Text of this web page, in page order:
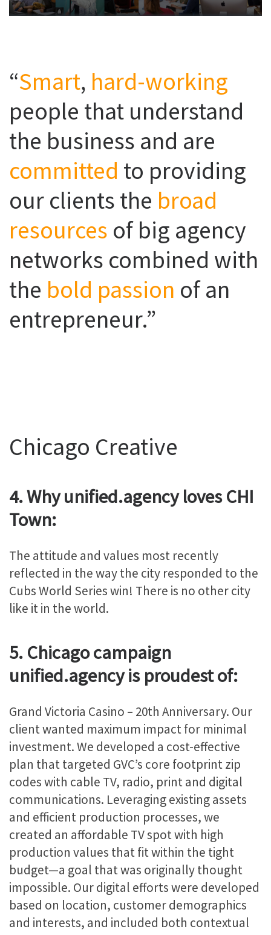
“Smart, hard-working
people that understand
the business and are
committed to providing
our clients the broad
resources of big agency
networks combined with
the bold passion of an
entrepreneur.”
Chicago Creative
4. Why unified.agency loves CHI
Town:
The attitude and values most recently
reflected in the way the city responded to the
Cubs World Series win! There is no other city
like it in the world.
5. Chicago campaign
unified.agency is proudest of:
Grand Victoria Casino – 20th Anniversary. Our
client wanted maximum impact for minimal
investment. We developed a cost-effective
plan that targeted GVC’s core footprint zip
codes with cable TV, radio, print and digital
communications. Leveraging existing assets
and efficient production processes, we
created an affordable TV spot with high
production values that fit within the tight
budget—a goal that was originally thought
impossible. Our digital efforts were developed
based on location, customer demographics
and interests, and included both contextual